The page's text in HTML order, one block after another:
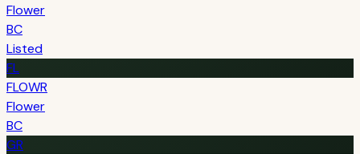
Flower
BC
Listed
FL
FLOWR
Flower
BC
GR